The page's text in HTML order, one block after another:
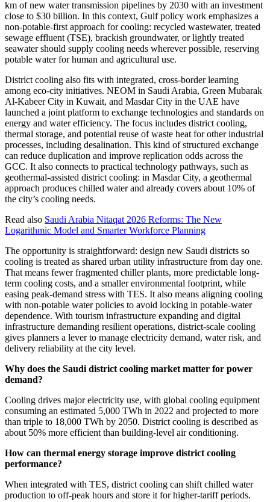
km of new water transmission pipelines by 2030 with an investment
close to $30 billion. In this context, Gulf policy work emphasizes a
non-potable-first approach for cooling: recycled wastewater, treated
sewage effluent (TSE), brackish groundwater, or lightly treated
seawater should supply cooling needs wherever possible, reserving
potable water for human and agricultural use.
District cooling also fits with integrated, cross-border learning
among eco-city initiatives. NEOM in Saudi Arabia, Green Mubarak
Al-Kabeer City in Kuwait, and Masdar City in the UAE have
launched a joint platform to exchange technologies and standards on
energy and water efficiency. The focus includes district cooling,
thermal storage, and potential reuse of waste heat for other industrial
processes, including desalination. This kind of structured exchange
can reduce duplication and improve replication odds across the
GCC. It also connects to practical technology pathways, such as
geothermal-assisted district cooling: in Masdar City, a geothermal
approach produces chilled water and already covers about 10% of
the city’s cooling needs.
Read also Saudi Arabia Nitaqat 2026 Reforms: The New
Logarithmic Model and Smarter Workforce Planning
The opportunity is straightforward: design new Saudi districts so
cooling is treated as shared urban utility infrastructure from day one.
That means fewer fragmented chiller plants, more predictable long-
term cooling costs, and a smaller environmental footprint, while
easing peak-demand stress with TES. It also means aligning cooling
with non-potable water policies to avoid locking in potable-water
dependence. With tourism infrastructure expanding and digital
infrastructure demanding resilient operations, district-scale cooling
gives planners a lever to manage electricity demand, water risk, and
delivery reliability at the city level.
Why does the Saudi district cooling market matter for power
demand?
Cooling drives major electricity use, with global cooling equipment
consuming an estimated 5,000 TWh in 2022 and projected to more
than triple to 18,000 TWh by 2050. District cooling is described as
about 50% more efficient than building-level air conditioning.
How can thermal energy storage improve district cooling
performance?
When integrated with TES, district cooling can shift chilled water
production to off-peak hours and store it for higher-tariff periods.